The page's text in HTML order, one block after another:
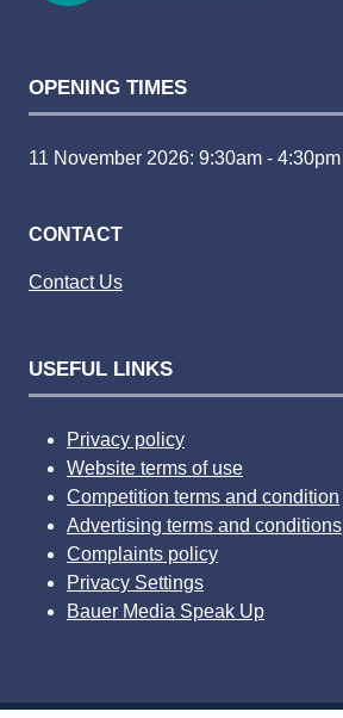
OPENING TIMES
11 November 2026: 9:30am - 4:30pm
CONTACT
Contact Us
USEFUL LINKS
Privacy policy
Website terms of use
Competition terms and condition
Advertising terms and conditions
Complaints policy
Privacy Settings
Bauer Media Speak Up